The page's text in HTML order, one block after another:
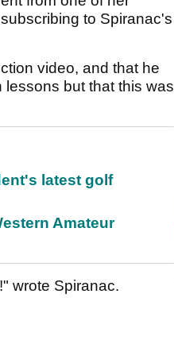
to Spiranac's
video, and that he
but that this was
latest golf
Amateur
wrote Spiranac.